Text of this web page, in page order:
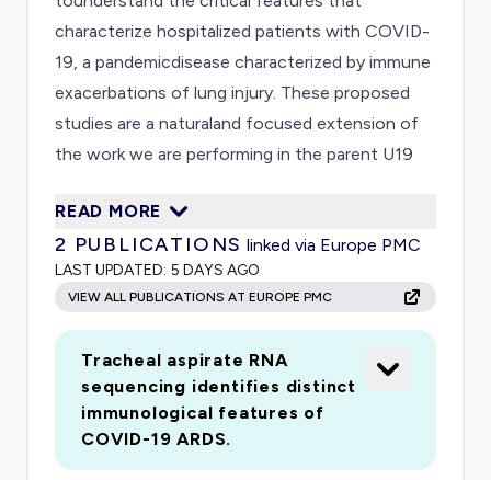
characterize hospitalized patients with COVID-
19, a pandemicdisease characterized by immune
exacerbations of lung injury. These proposed
studies are a naturaland focused extension of
the work we are performing in the parent U19
better understand the pathogenesis of severe,
life-threatening COVID-19 disease.We propose
5 site-specific studies that are highly
complementary to assays being performed by
theIMPACC national immunophenotyping cores
here at UCSF and elsewhere. These include
studiesthat focus on both airway cells and
blood immune cells (including neutrophils) and
utilize a set ofinnovative methods that allow for
READ MORE
2 PUBLICATIONS linked via Europe PMC
LAST UPDATED: 5 DAYS AGO
VIEW ALL PUBLICATIONS AT EUROPE PMC
Tracheal aspirate RNA
sequencing identifies distinct
immunological features of
COVID-19 ARDS.